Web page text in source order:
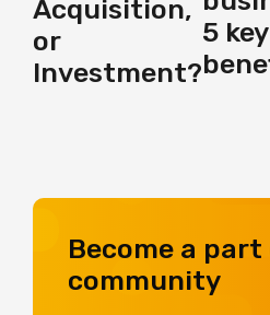
Acquisition,
or
Investment?
5 key
Become a
community